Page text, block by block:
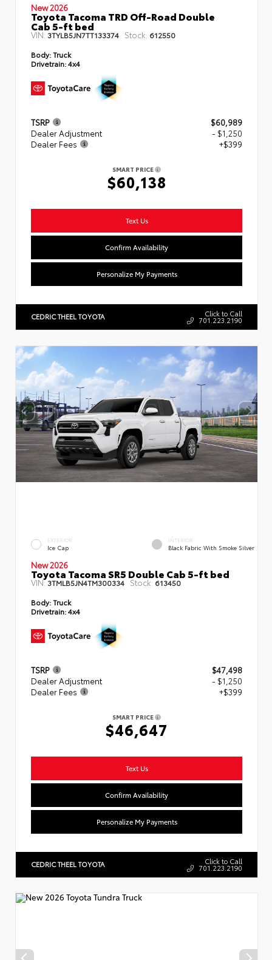
New 2026
Toyota Tacoma TRD Off-Road Double
Cab 5-ft bed
VIN: 3TYLB5JN7TT133374 Stock: 612550
Body:Truck
Drivetrain:4x4
TSRP
$60,989
Dealer Adjustment
- $1,250
Dealer Fees
+$399
SMART PRICE
$60,138
Text Us
Confirm Availability
Personalize My Payments
CEDRIC THEEL TOYOTA Click to Call
701.223.2190
EXTERIOR
Ice Cap
INTERIOR
Black Fabric With Smoke Silver
New 2026
Toyota Tacoma SR5 Double Cab 5-ft bed
VIN:3TMLB5JN4TM300334 Stock: 613450
Body:Truck
Drivetrain:4x4
TSRP
$47,498
Dealer Adjustment
- $1,250
Dealer Fees
+$399
SMART PRICE
$46,647
Text Us
Confirm Availability
Personalize My Payments
CEDRIC THEEL TOYOTA Click to Call
701.223.2190